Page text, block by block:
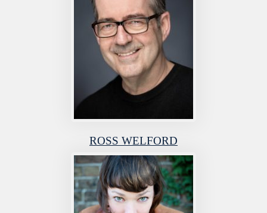
ROSS WELFORD